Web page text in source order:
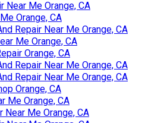
Near Me Orange, CA
Orange, CA
Repair Near Me Orange, CA
Me Orange, CA
Orange, CA
Repair Near Me Orange, CA
Repair Near Me Orange, CA
Orange, CA
Me Orange, CA
Near Me Orange, CA